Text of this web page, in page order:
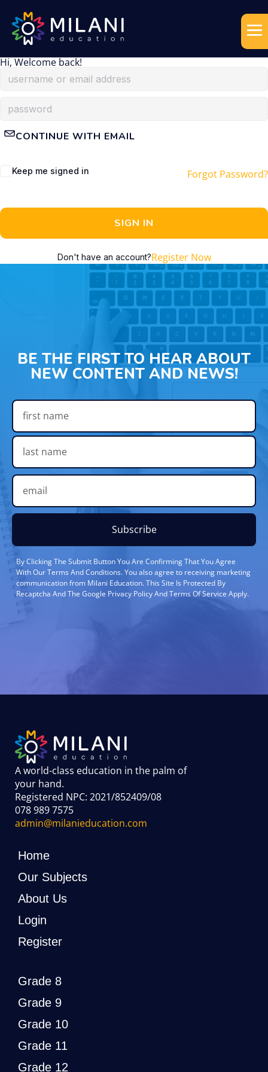
Hi, Welcome back!
CONTINUE WITH EMAIL
Keep me signed in Forgot Password?
SIGN IN
Don't have an account?Register Now
BE THE FIRST TO HEAR ABOUT
NEW CONTENT AND NEWS!
Subscribe
By Clicking The Submit Button You Are Confirming That You Agree
With Our Terms And Conditions. You also agree to receiving marketing
communication from Milani Education. This Site Is Protected By
Recaptcha And The Google Privacy Policy And Terms Of Service Apply.
A world-class education in the palm of
your hand.
Registered NPC: 2021/852409/08
078 989 7575
admin@milanieducation.com
Home
Our Subjects
About Us
Login
Register
Grade 8
Grade 9
Grade 10
Grade 11
Grade 12